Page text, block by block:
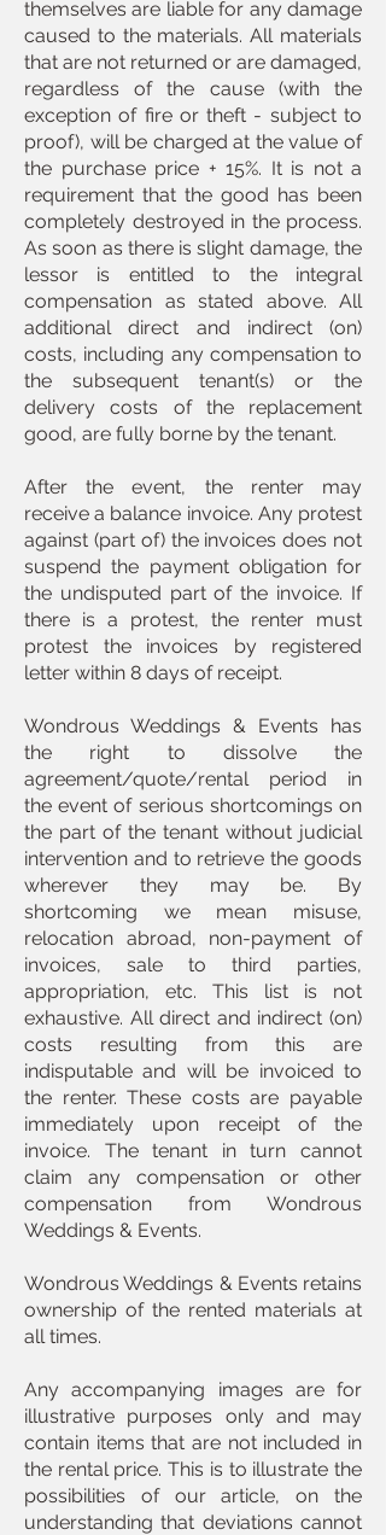
themselves are liable for any damage
caused to the materials. All materials
that are not returned or are damaged,
regardless of the cause (with the
exception of fire or theft - subject to
proof), will be charged at the value of
the purchase price + 15%. It is not a
requirement that the good has been
completely destroyed in the process.
As soon as there is slight damage, the
lessor is entitled to the integral
compensation as stated above. All
additional direct and indirect (on)
costs, including any compensation to
the subsequent tenant(s) or the
delivery costs of the replacement
good, are fully borne by the tenant.
After the event, the renter may
receive a balance invoice. Any protest
against (part of) the invoices does not
suspend the payment obligation for
the undisputed part of the invoice. If
there is a protest, the renter must
protest the invoices by registered
letter within 8 days of receipt.
Wondrous Weddings & Events has
the right to dissolve the
agreement/quote/rental period in
the event of serious shortcomings on
the part of the tenant without judicial
intervention and to retrieve the goods
wherever they may be. By
shortcoming we mean misuse,
relocation abroad, non-payment of
invoices, sale to third parties,
appropriation, etc. This list is not
exhaustive. All direct and indirect (on)
costs resulting from this are
indisputable and will be invoiced to
the renter. These costs are payable
immediately upon receipt of the
invoice. The tenant in turn cannot
claim any compensation or other
compensation from Wondrous
Weddings & Events.
Wondrous Weddings & Events retains
ownership of the rented materials at
all times.
Any accompanying images are for
illustrative purposes only and may
contain items that are not included in
the rental price. This is to illustrate the
possibilities of our article, on the
understanding that deviations cannot